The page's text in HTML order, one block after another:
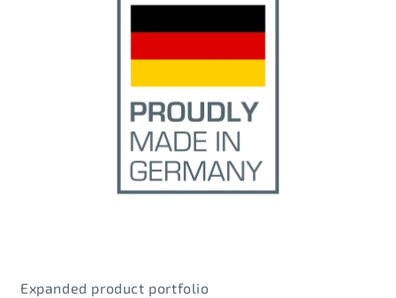
Expanded product portfolio